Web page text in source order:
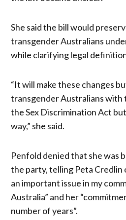
She said the bill would
transgender Australians
while clarifying legal
“It will make these changes
transgender Australians
the Sex Discrimination Act
way,” she said.
Penfold denied that she was
the party, telling Peta Credlin
an important issue in my
Australia” and her
number of years”.